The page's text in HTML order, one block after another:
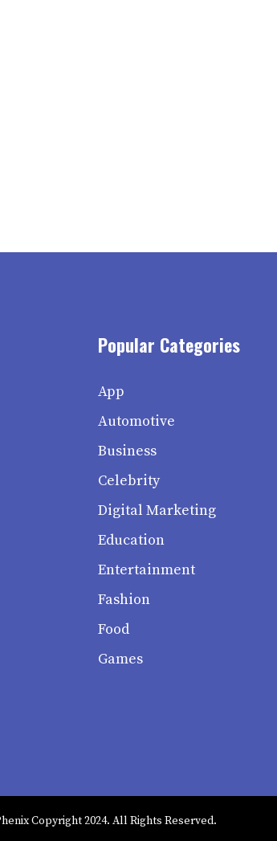
Popular Categories
App
Automotive
Business
Celebrity
Digital Marketing
Education
Entertainment
Fashion
Food
Games
Copyright 2024. All Rights Reserved.